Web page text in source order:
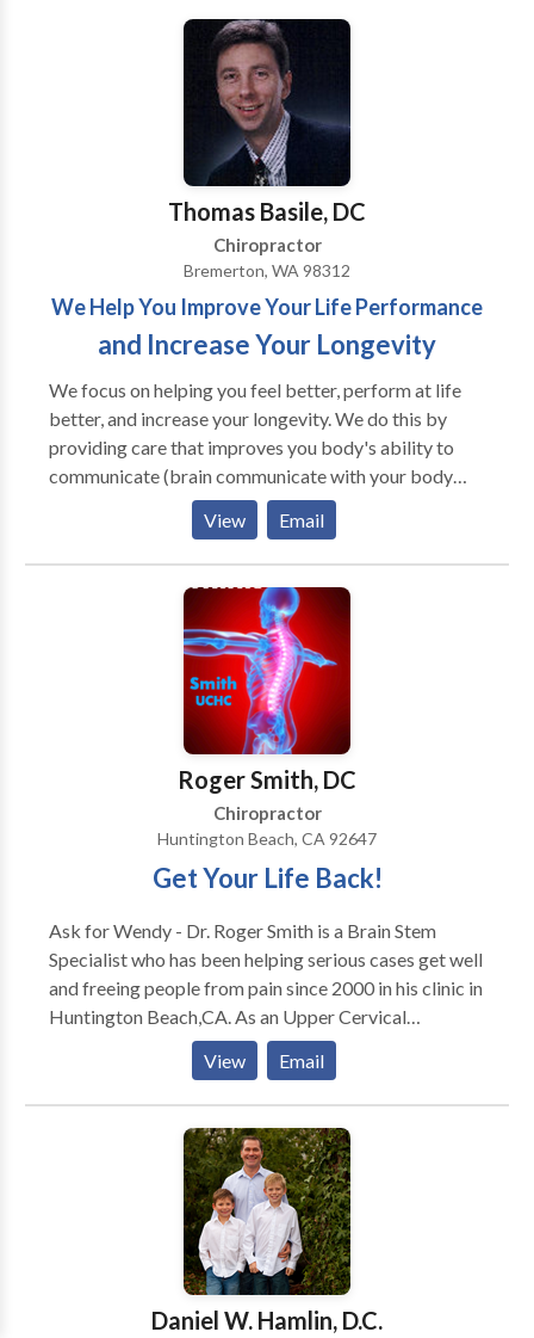
Thomas Basile, DC
Chiropractor
Bremerton, WA 98312
We Help You Improve Your Life Performance
and Increase Your Longevity
We focus on helping you feel better, perform at life
better, and increase your longevity. We do this by
providing care that improves you body's ability to
communicate (brain communicate with your body
and cell to cell communication). We do the things that
you cannot do for yourself and teach you all the things
that you can do for yourself that we cannot do for
communication ability we teach you about diet,
exercise, and other wellness lifestyle concepts. Your
life will improve and you will be better as a result of
receiving our care.
View Email
Roger Smith, DC
Chiropractor
Huntington Beach, CA 92647
Get Your Life Back!
Ask for Wendy - Dr. Roger Smith is a Brain Stem
Specialist who has been helping serious cases get well
and freeing people from pain since 2000 in his clinic in
Huntington Beach,CA. As an Upper Cervical
Chiropractor with experience, Dr. Smith is committed
to promoting the health and well being of his patients.
Dr. Smith's treatment involves No twisting, popping
or cracking of your spine. It is a gentle, specific
adjustment suitable for all ages and conditions. The
focus of Dr. Smith's treatment is to correct the cause
of your problem not just temporary relief of your
when taking care of his patients. By combining the
very best hands-on-technique, state of the art
diagnostic procedures, and a wellness approach with
View Email
Daniel W. Hamlin, D.C.